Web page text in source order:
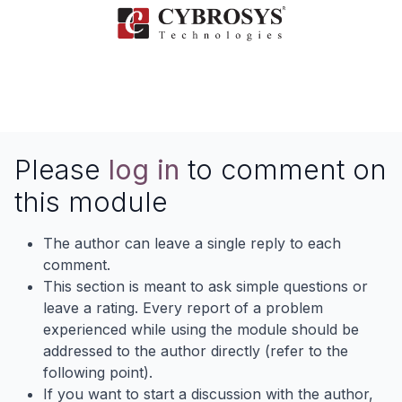
Please log in to comment on
this module
The author can leave a single reply to each
comment.
This section is meant to ask simple questions or
leave a rating. Every report of a problem
experienced while using the module should be
addressed to the author directly (refer to the
following point).
If you want to start a discussion with the author,